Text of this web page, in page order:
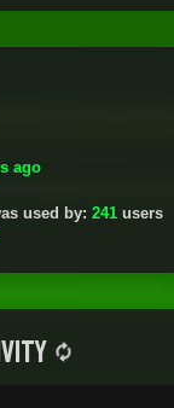
ago
used by: 241 users